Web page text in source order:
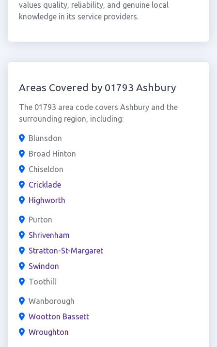
values quality, reliability, and genuine local
knowledge in its service providers.
Areas Covered by 01793 Ashbury
The 01793 area code covers Ashbury and the
surrounding region, including:
Blunsdon
Broad Hinton
Chiseldon
Cricklade
Highworth
Purton
Shrivenham
Stratton-St-Margaret
Swindon
Toothill
Wanborough
Wootton Bassett
Wroughton